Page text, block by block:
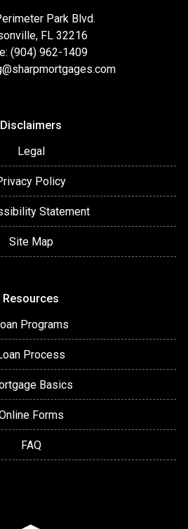
Park Blvd.
FL 32216
(904) 962-1409
Disclaimers
Legal
Policy
Statement
Site Map
Resources
Programs
Process
Basics
Forms
FAQ